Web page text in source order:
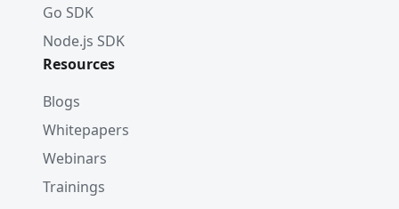
Go SDK
Node.js SDK
Resources
Blogs
Whitepapers
Webinars
Trainings